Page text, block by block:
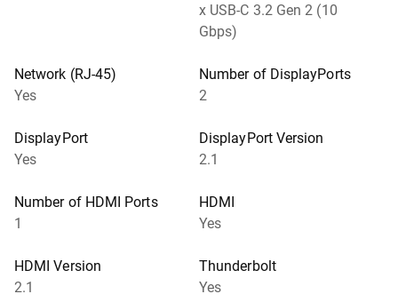
x USB-C 3.2 Gen 2 (10
Gbps)
Network (RJ-45)
Yes
Number of DisplayPorts
2
DisplayPort
Yes
DisplayPort Version
2.1
Number of HDMI Ports
1
HDMI
Yes
HDMI Version
2.1
Thunderbolt
Yes